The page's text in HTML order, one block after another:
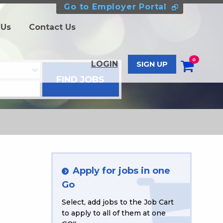
Go to Employer Portal
Contact Us
LOGIN SIGN UP
0
Apply for jobs in one
Go
Select, add jobs to the Job Cart
to apply to all of them at one